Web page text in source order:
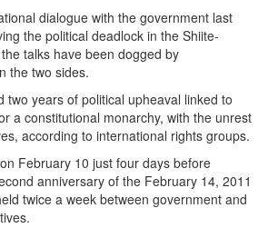
dialogue with the government last
the political deadlock in the Shiite-
talks have been dogged by
the two sides.
two years of political upheaval linked to
a constitutional monarchy, with the unrest
according to international rights groups.
February 10 just four days before
anniversary of the February 14, 2011
twice a week between government and